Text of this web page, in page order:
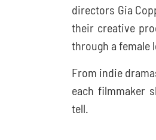
directors Gia
their creative
through a female
From indie
each filmmaker
tell.